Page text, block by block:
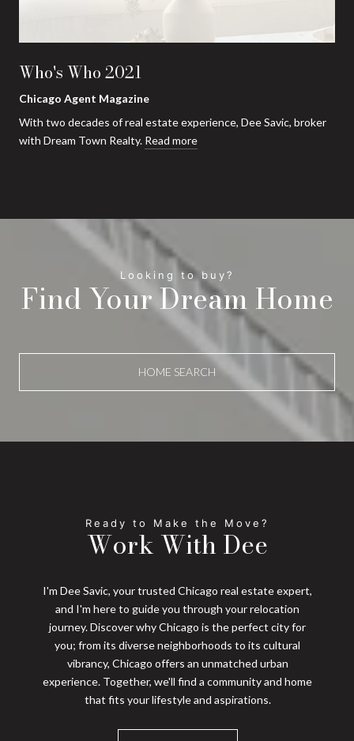
Who's Who 2021
Chicago Agent Magazine
With two decades of real estate experience, Dee Savic, broker
with Dream Town Realty. Read more
Find Your Dream Home
HOME SEARCH
Work With Dee
I'm Dee Savic, your trusted Chicago real estate expert,
and I'm here to guide you through your relocation
journey. Discover why Chicago is the perfect city for
you; from its diverse neighborhoods to its cultural
vibrancy, Chicago offers an unmatched urban
experience. Together, we'll find a community and home
that fits your lifestyle and aspirations.